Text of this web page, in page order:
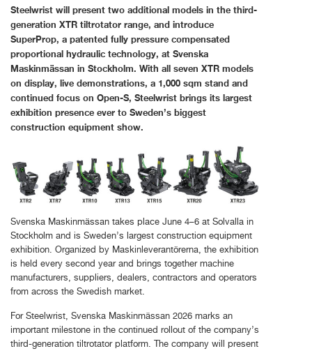
Steelwrist will present two additional models in the third-
generation XTR tiltrotator range, and introduce
SuperProp, a patented fully pressure compensated
proportional hydraulic technology, at Svenska
Maskinmässan in Stockholm. With all seven XTR models
on display, live demonstrations, a 1,000 sqm stand and
continued focus on Open-S, Steelwrist brings its largest
exhibition presence ever to Sweden’s biggest
construction equipment show.
Svenska Maskinmässan takes place June 4–6 at Solvalla in
Stockholm and is Sweden’s largest construction equipment
exhibition. Organized by Maskinleverantörerna, the exhibition
is held every second year and brings together machine
manufacturers, suppliers, dealers, contractors and operators
from across the Swedish market.
For Steelwrist, Svenska Maskinmässan 2026 marks an
important milestone in the continued rollout of the company’s
third-generation tiltrotator platform. The company will present